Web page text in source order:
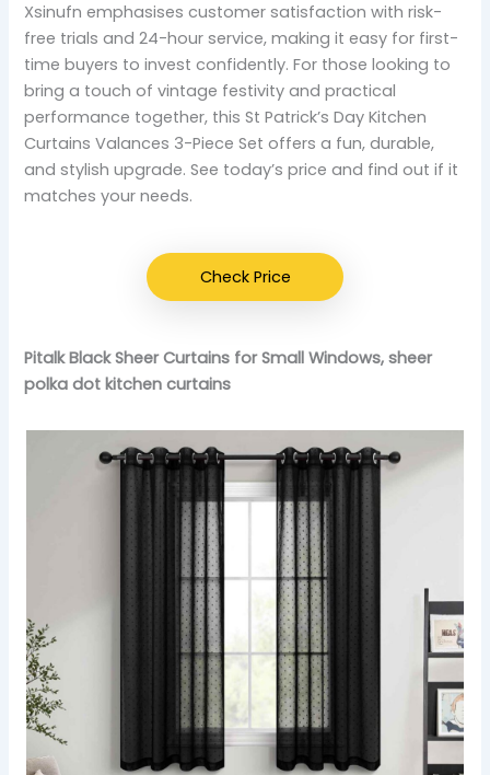
Xsinufn emphasises customer satisfaction with risk-
free trials and 24-hour service, making it easy for first-
time buyers to invest confidently. For those looking to
bring a touch of vintage festivity and practical
performance together, this St Patrick’s Day Kitchen
Curtains Valances 3-Piece Set offers a fun, durable,
and stylish upgrade. See today’s price and find out if it
matches your needs.
Check Price
Pitalk Black Sheer Curtains for Small Windows, sheer
polka dot kitchen curtains